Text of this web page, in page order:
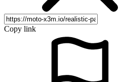
Copy link